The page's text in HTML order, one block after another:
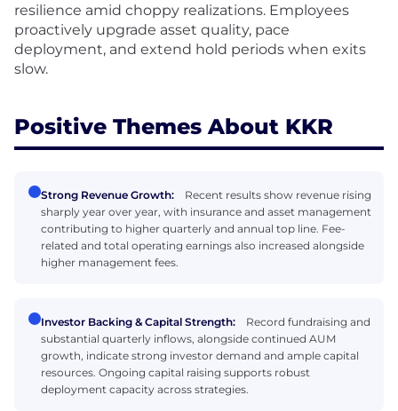
resilience amid choppy realizations. Employees
proactively upgrade asset quality, pace
deployment, and extend hold periods when exits
slow.
Positive Themes About KKR
Strong Revenue Growth:
Recent results show revenue rising
sharply year over year, with insurance and asset management
contributing to higher quarterly and annual top line. Fee-
related and total operating earnings also increased alongside
higher management fees.
Investor Backing & Capital Strength:
Record fundraising and
substantial quarterly inflows, alongside continued AUM
growth, indicate strong investor demand and ample capital
resources. Ongoing capital raising supports robust
deployment capacity across strategies.